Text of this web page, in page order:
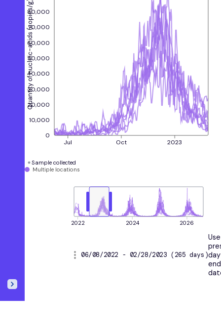
Southeast San Francisco, CA
(Southeast San
(City of Sunnyvale Water
Pollution Control Plant)
Jul Oct 2023
Quantity of nucleic-acids (copies/g)
0
10,000
20,000
30,000
40,000
50,000
60,000
70,000
80,000
Sample collected
Multiple locations
2022 2024 2026
06/08/2022 - 02/28/2023 (265 days)
Use
end